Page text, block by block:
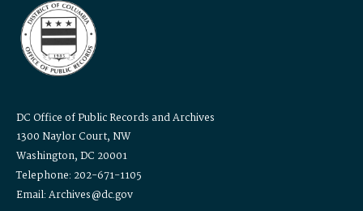
DC Office of Public Records and Archives
1300 Naylor Court, NW
Washington, DC 20001
Telephone: 202-671-1105
Email: Archives@dc.gov